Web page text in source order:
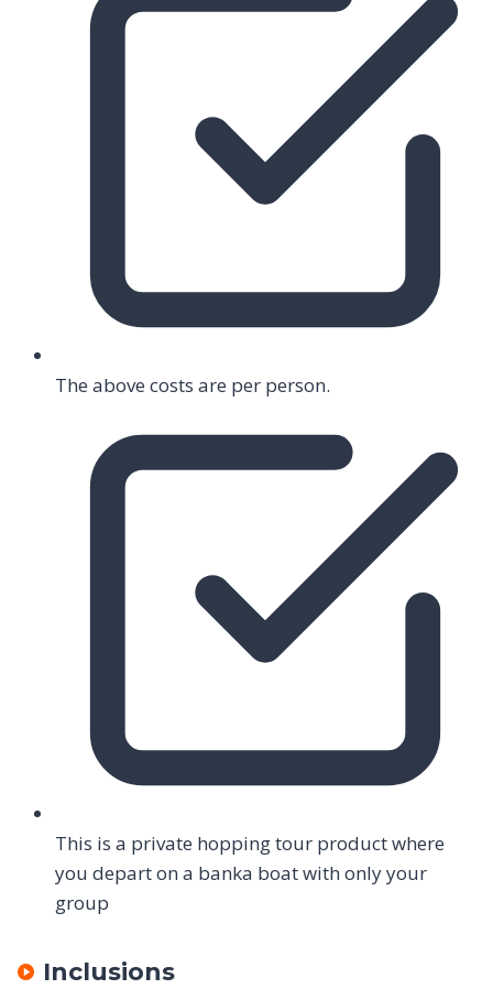
The above costs are per person.
This is a private hopping tour product where
you depart on a banka boat with only your
group
Inclusions